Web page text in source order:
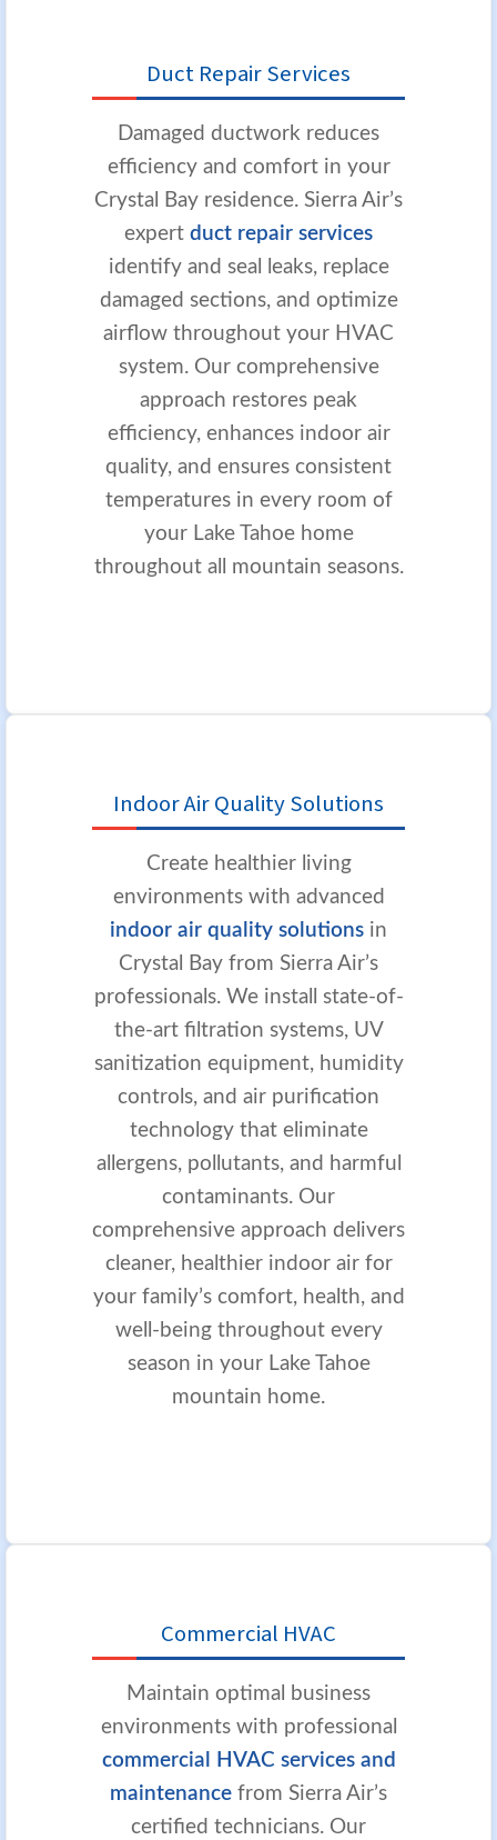
Duct Repair Services
Damaged ductwork reduces
efficiency and comfort in your
Crystal Bay residence. Sierra Air’s
expert duct repair services
identify and seal leaks, replace
damaged sections, and optimize
airflow throughout your HVAC
system. Our comprehensive
approach restores peak
efficiency, enhances indoor air
quality, and ensures consistent
temperatures in every room of
your Lake Tahoe home
throughout all mountain seasons.
Indoor Air Quality Solutions
Create healthier living
environments with advanced
indoor air quality solutions in
Crystal Bay from Sierra Air’s
professionals. We install state-of-
the-art filtration systems, UV
sanitization equipment, humidity
controls, and air purification
technology that eliminate
allergens, pollutants, and harmful
contaminants. Our
comprehensive approach delivers
cleaner, healthier indoor air for
your family’s comfort, health, and
well-being throughout every
season in your Lake Tahoe
mountain home.
Commercial HVAC
Maintain optimal business
environments with professional
commercial HVAC services and
maintenance from Sierra Air’s
certified technicians. Our